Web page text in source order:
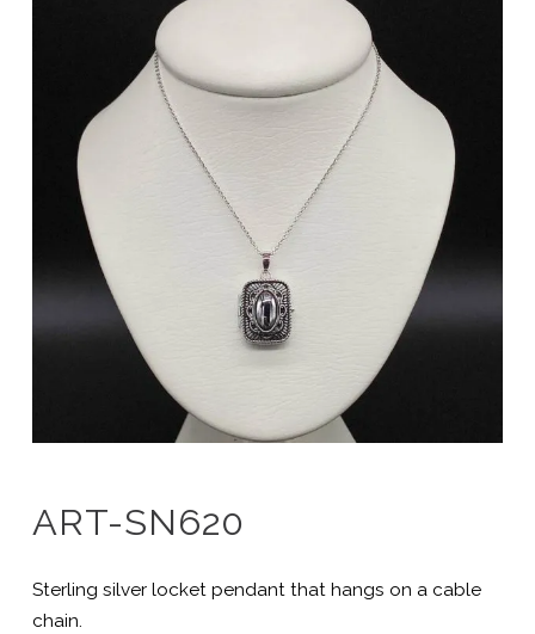
ART-SN620
Sterling silver locket pendant that hangs on a cable
chain.